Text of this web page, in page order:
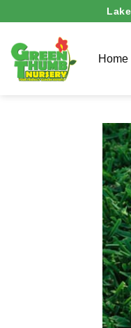
to
content
Home